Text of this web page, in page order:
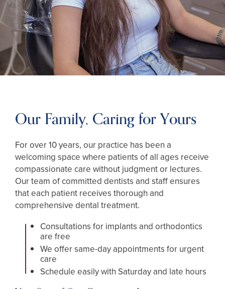
Our Family, Caring for Yours
For over 10 years, our practice has been a
welcoming space where patients of all ages receive
compassionate care without judgment or lectures.
Our team of committed dentists and staff ensures
that each patient receives thorough and
comprehensive dental treatment.
Consultations for implants and orthodontics
are free
We offer same-day appointments for urgent
care
Schedule easily with Saturday and late hours